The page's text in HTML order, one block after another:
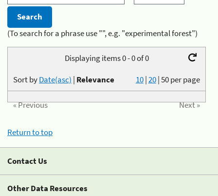
(To search for a phrase use "", e.g. "experimental forest")
Displaying items 0 - 0 of 0
10|20|50per page
Sort byDate(asc) | Relevance
« Previous Next »
Return to top
Contact Us
Other Data Resources